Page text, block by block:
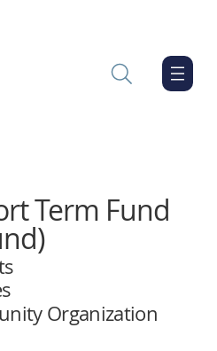
Term Fund
Organization